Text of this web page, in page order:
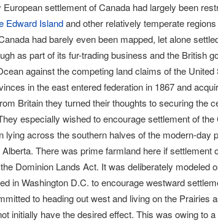
settlement of Canada had largely been
Edward Islandand other relatively temperate
had barely even been mapped, let alone
as part of its fur-trading business and the British
against the competing land claims of the United
in the east entered federation in 1867 and
Britain they turned their thoughts to securing the
especially wished to encourage settlement of the
lying across the southern halves of the modern-day
There was prime farmland here if
Dominion Lands Act. It was deliberately modeled
in Washington D.C. to encourage westward
to heading out west and living on the Prairies
initially have the desired effect. This was owing to